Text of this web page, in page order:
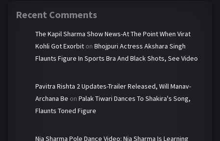
Recent Comments
The Kapil Sharma Show News-At The Point When Virat
Kohli Got Exorbit on Bhojpuri Actress Akshara Singh
Flaunts Figure In Sports Bra And Black Shots, See Video
Pavitra Rishta 2 Updates-Trailer Released, Will Manav-
Archana Be on Palak Tiwari Dances To Shakira's Song,
Flaunts Toned Figure
Nia Sharma Pole Dance Video: Nia Sharma Is Learning